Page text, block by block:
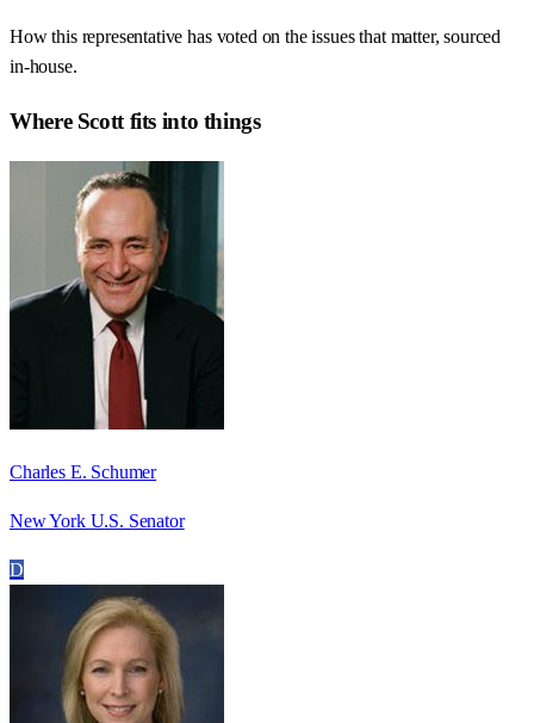
How this representative has voted on the issues that matter, sourced
in-house.
Where Scottfits into things
Charles E. Schumer
New York U.S. Senator
D